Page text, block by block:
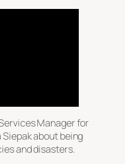
Manager for
about being
and disasters.